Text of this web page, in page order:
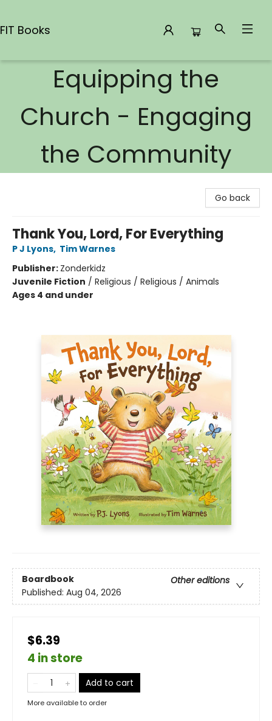
FIT Books
Equipping the
Church - Engaging
the Community
Go back
Thank You, Lord, For Everything
P J Lyons, Tim Warnes
Publisher: Zonderkidz
Juvenile Fiction / Religious / Religious / Animals
Ages 4 and under
Boardbook
Other editions
Published: Aug 04, 2026
$6.39
4 in store
Add to cart
More available to order